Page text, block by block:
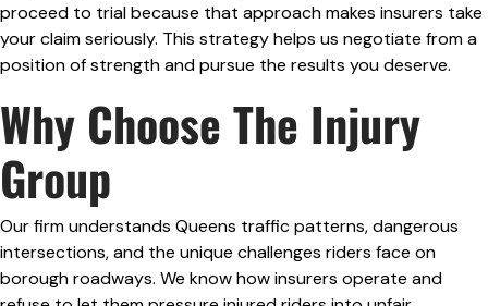
proceed to trial because that approach makes insurers take
your claim seriously. This strategy helps us negotiate from a
position of strength and pursue the results you deserve.
Why Choose The Injury
Group
Our firm understands Queens traffic patterns, dangerous
intersections, and the unique challenges riders face on
borough roadways. We know how insurers operate and